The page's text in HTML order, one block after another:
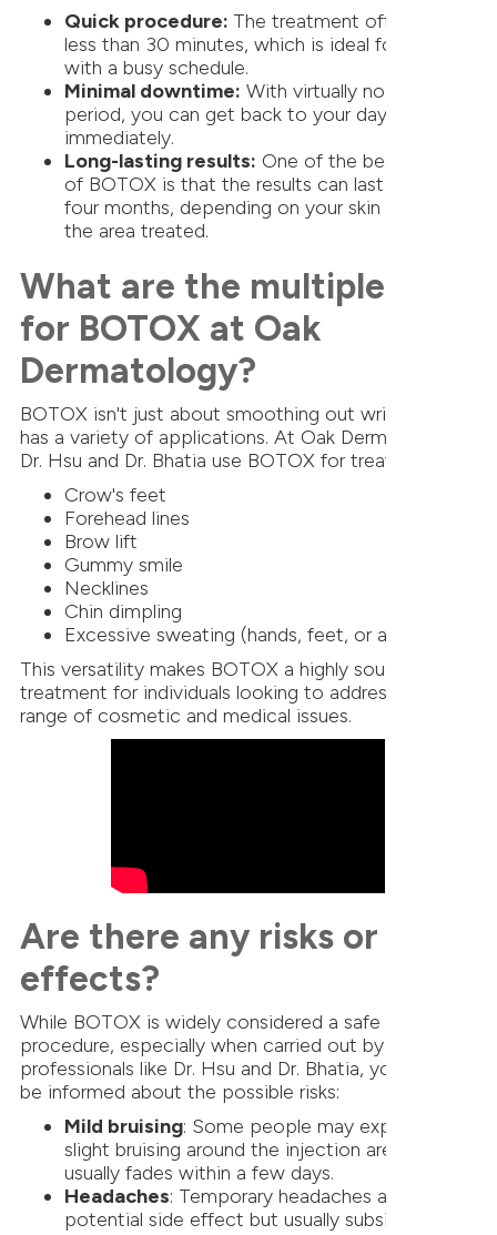
Quick procedure: The treatment often takes
less than 30 minutes, which is ideal for anyone
with a busy schedule.
Minimal downtime: With virtually no recovery
period, you can get back to your day almost
immediately.
Long-lasting results: One of the best aspects
of BOTOX is that the results can last around
four months, depending on your skin type and
the area treated.
What are the multiple uses
for BOTOX at Oak
Dermatology?
BOTOX isn't just about smoothing out wrinkles; it
has a variety of applications. At Oak Dermatology,
Dr. Hsu and Dr. Bhatia use BOTOX for treating:
Crow's feet
Forehead lines
Brow lift
Gummy smile
Necklines
Chin dimpling
Excessive sweating (hands, feet, or armpits)
This versatility makes BOTOX a highly sought-after
treatment for individuals looking to address a wide
range of cosmetic and medical issues.
Are there any risks or side
effects?
While BOTOX is widely considered a safe
procedure, especially when carried out by trusted
professionals like Dr. Hsu and Dr. Bhatia, you should
be informed about the possible risks:
Mild bruising: Some people may experience
slight bruising around the injection area, which
usually fades within a few days.
Headaches: Temporary headaches are another
potential side effect but usually subside within